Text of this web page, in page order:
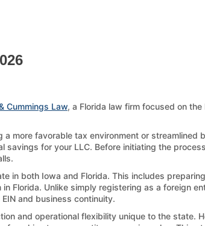
Cummings Law, a Florida law firm focused on
more favorable tax environment or streamlined
for your LLC. Before initiating the
both Iowa and Florida. This includes
Florida. Unlike simply registering as a foreign
and business continuity.
and operational flexibility unique to the state.